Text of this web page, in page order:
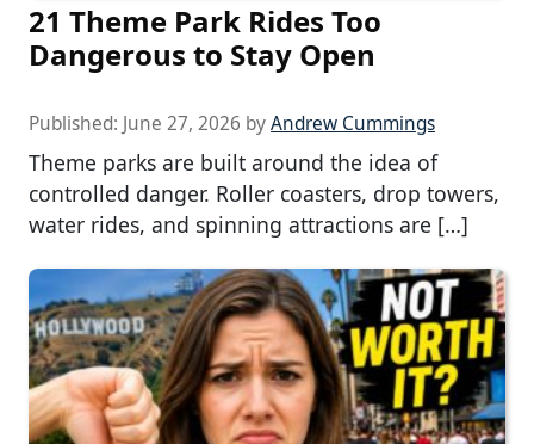
21 Theme Park Rides Too
Dangerous to Stay Open
Published: June 27, 2026 byAndrew Cummings
Theme parks are built around the idea of
controlled danger. Roller coasters, drop towers,
water rides, and spinning attractions are […]